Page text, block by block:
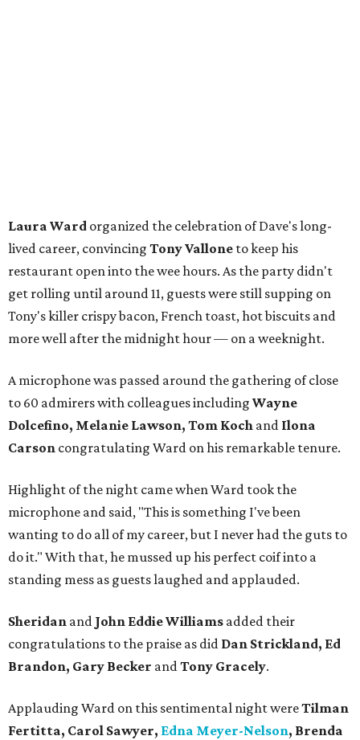
Laura Ward organized the celebration of Dave's long-
lived career, convincing Tony Vallone to keep his
restaurant open into the wee hours. As the party didn't
get rolling until around 11, guests were still supping on
Tony's killer crispy bacon, French toast, hot biscuits and
more well after the midnight hour — on a weeknight.
A microphone was passed around the gathering of close
to 60 admirers with colleagues including Wayne
Dolcefino, Melanie Lawson, Tom Koch and Ilona
Carson congratulating Ward on his remarkable tenure.
Highlight of the night came when Ward took the
microphone and said, "This is something I've been
wanting to do all of my career, but I never had the guts to
do it." With that, he mussed up his perfect coif into a
standing mess as guests laughed and applauded.
Sheridan and John Eddie Williams added their
congratulations to the praise as did Dan Strickland, Ed
Brandon, Gary Becker andTony Gracely.
Applauding Ward on this sentimental night wereTilman
Fertitta, Carol Sawyer, Edna Meyer-Nelson, Brenda